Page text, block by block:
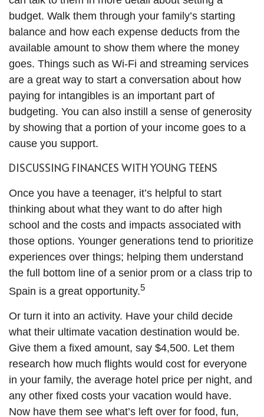
budget. Walk them through your family’s starting
balance and how each expense deducts from the
available amount to show them where the money
goes. Things such as Wi-Fi and streaming services
are a great way to start a conversation about how
paying for intangibles is an important part of
budgeting. You can also instill a sense of generosity
by showing that a portion of your income goes to a
cause you support.
DISCUSSING FINANCES WITH YOUNG TEENS
Once you have a teenager, it’s helpful to start
thinking about what they want to do after high
school and the costs and impacts associated with
those options. Younger generations tend to prioritize
experiences over things; helping them understand
the full bottom line of a senior prom or a class trip to
Spain is a great opportunity.5
Or turn it into an activity. Have your child decide
what their ultimate vacation destination would be.
Give them a fixed amount, say $4,500. Let them
research how much flights would cost for everyone
in your family, the average hotel price per night, and
any other fixed costs your vacation would have.
Now have them see what’s left over for food, fun,